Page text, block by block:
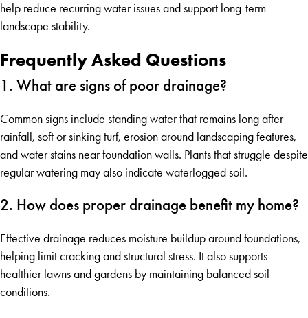
help reduce recurring water issues and support long-term
landscape stability.
Frequently Asked Questions
1. What are signs of poor drainage?
Common signs include standing water that remains long after
rainfall, soft or sinking turf, erosion around landscaping features,
and water stains near foundation walls. Plants that struggle despite
regular watering may also indicate waterlogged soil.
2. How does proper drainage benefit my home?
Effective drainage reduces moisture buildup around foundations,
helping limit cracking and structural stress. It also supports
healthier lawns and gardens by maintaining balanced soil
conditions.